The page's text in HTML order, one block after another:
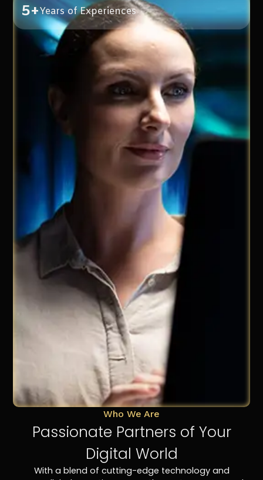
5+Years of Experiences
Who We Are
Passionate Partners of Your
Digital World
With a blend of cutting-edge technology and